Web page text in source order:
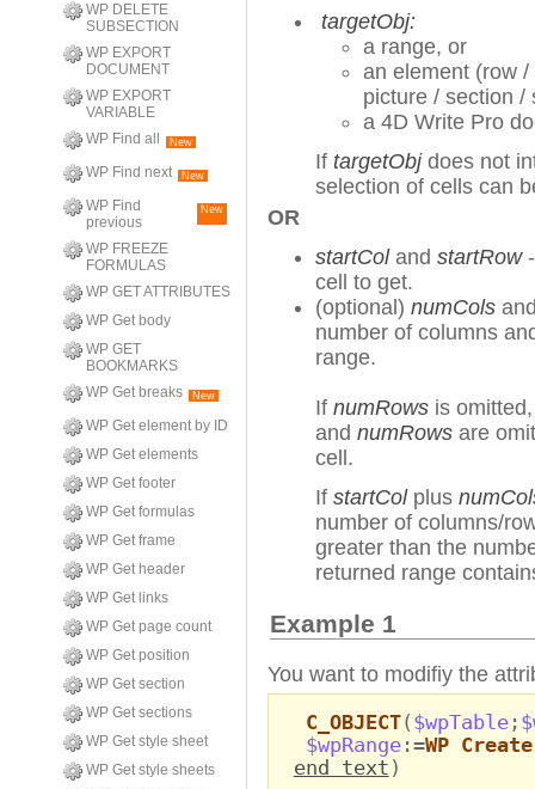
WP DELETE
SUBSECTION
WP EXPORT
DOCUMENT
WP EXPORT
VARIABLE
WP Find all
New
WP Find next New
WP Find
previous
New
WP FREEZE
FORMULAS
WP GET ATTRIBUTES
WP Get body
WP GET
BOOKMARKS
WP Get breaks
New
WP Get element by ID
WP Get elements
WP Get footer
WP Get formulas
WP Get frame
WP Get header
WP Get links
WP Get page count
WP Get position
WP Get section
WP Get sections
WP Get style sheet
WP Get style sheets
targetObj:
a range, or
an element (row
picture / section
a 4D Write Pro
If targetObjdoes not
selection of cells can
OR
startColand startRow-
cell to get.
(optional) numCols
number of columns
range.
If numRows is
and numRows are
cell.
If startColplus
number of columns/
greater than the
returned range
Example 1
You want to modifiy the
C_OBJECT( $wpTable;
$wpRange:=WP
end text )